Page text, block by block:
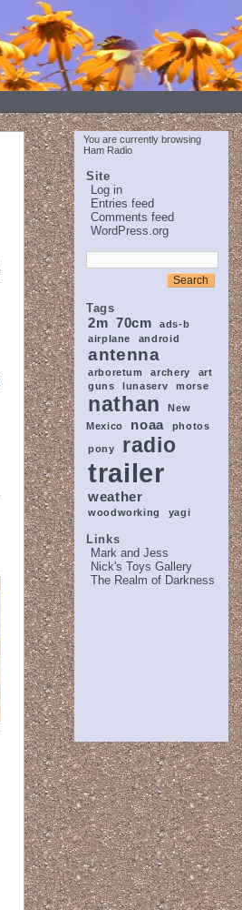
You are currently browsing
Ham Radio
Site
Log in
Entries feed
Comments feed
WordPress.org
Tags
2m 70cm
ads-b
airplane
android
antenna
arboretum archery
art
guns
lunaserv morse
nathan
New
Mexico
noaa photos
pony radio
trailer
weather
woodworking yagi
Links
Mark and Jess
Nick's Toys Gallery
The Realm of Darkness